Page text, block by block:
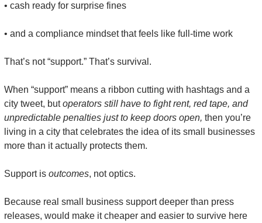
• cash ready for surprise fines
• and a compliance mindset that feels like full-time work
That’s not “support.” That’s survival.
When “support” means a ribbon cutting with hashtags and a
city tweet, but operators still have to fight rent, red tape, and
unpredictable penalties just to keep doors open, then you’re
living in a city that celebrates the idea of its small businesses
more than it actually protects them.
Support is outcomes, not optics.
Because real small business support deeper than press
releases, would make it cheaper and easier to survive here